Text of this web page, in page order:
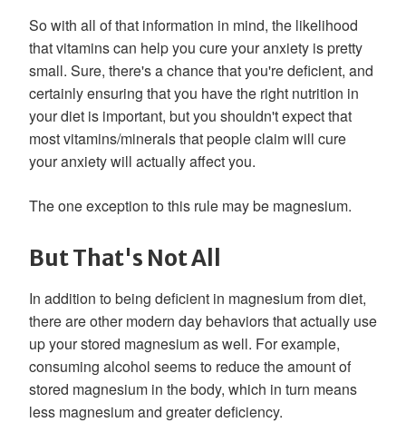
So with all of that information in mind, the likelihood
that vitamins can help you cure your anxiety is pretty
small. Sure, there's a chance that you're deficient, and
certainly ensuring that you have the right nutrition in
your diet is important, but you shouldn't expect that
most vitamins/minerals that people claim will cure
your anxiety will actually affect you.
The one exception to this rule may be magnesium.
But That's Not All
In addition to being deficient in magnesium from diet,
there are other modern day behaviors that actually use
up your stored magnesium as well. For example,
consuming alcohol seems to reduce the amount of
stored magnesium in the body, which in turn means
less magnesium and greater deficiency.